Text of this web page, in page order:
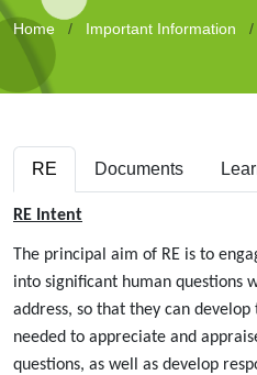
Home Important Information
RE Documents
RE Intent
The principal aim of RE is to
into significant human questions
address, so that they can
needed to appreciate and
questions, as well as develop